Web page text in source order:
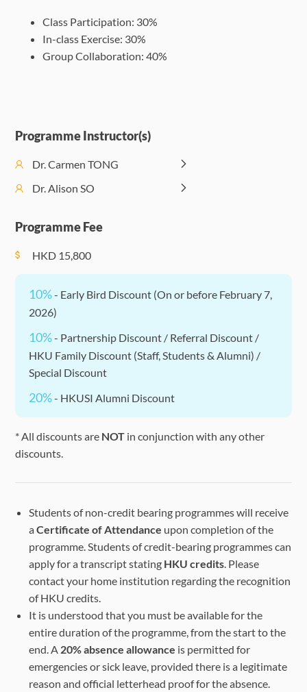
and Authenticity
Afternoon
Session 8:
Class Participation: 30%
In-class Exercise: 30%
Group Collaboration: 40%
Programme Instructor(s)
Dr. Carmen TONG
Dr. Alison SO
Programme Fee
HKD 15,800
10%- Early Bird Discount (On or before February 7,
2026)
10%- Partnership Discount / Referral Discount /
HKU Family Discount (Staff, Students & Alumni) /
Special Discount
20%- HKUSI Alumni Discount
* All discounts are NOT in conjunction with any other
discounts.
Students of non-credit bearing programmes will receive
aCertificate of Attendance upon completion of the
programme. Students of credit-bearing programmes can
apply for a transcript stating HKU credits . Please
contact your home institution regarding the recognition
of HKU credits.
It is understood that you must be available for the
entire duration of the programme, from the start to the
end. A 20% absence allowance is permitted for
emergencies or sick leave, provided there is a legitimate
reason and official letterhead proof for the absence.